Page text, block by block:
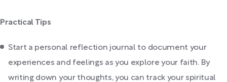
Practical Tips
Start a personal reflection journal to document your
experiences and feelings as you explore your faith. By
writing down your thoughts, you can track your spiritual